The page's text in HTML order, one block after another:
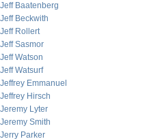
Jeff Baatenberg
Jeff Beckwith
Jeff Rollert
Jeff Sasmor
Jeff Watson
Jeff Watsurf
Jeffrey Emmanuel
Jeffrey Hirsch
Jeremy Lyter
Jeremy Smith
Jerry Parker